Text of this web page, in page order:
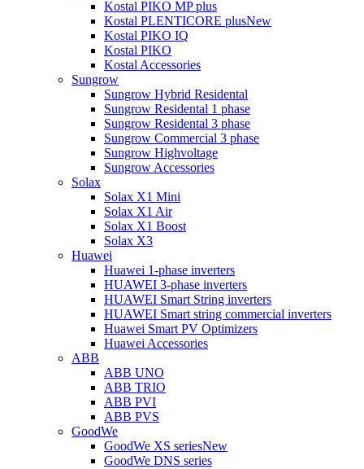
Kostal PIKO MP plus
Kostal PLENTICORE plusNew
Kostal PIKO IQ
Kostal PIKO
Kostal Accessories
Sungrow
Sungrow Hybrid Residental
Sungrow Residental 1 phase
Sungrow Residental 3 phase
Sungrow Commercial 3 phase
Sungrow Highvoltage
Sungrow Accessories
Solax
Solax X1 Mini
Solax X1 Air
Solax X1 Boost
Solax X3
Huawei
Huawei 1-phase inverters
HUAWEI 3-phase inverters
HUAWEI Smart String inverters
HUAWEI Smart string commercial inverters
Huawei Smart PV Optimizers
Huawei Accessories
ABB
ABB UNO
ABB TRIO
ABB PVI
ABB PVS
GoodWe
GoodWe XS seriesNew
GoodWe DNS series